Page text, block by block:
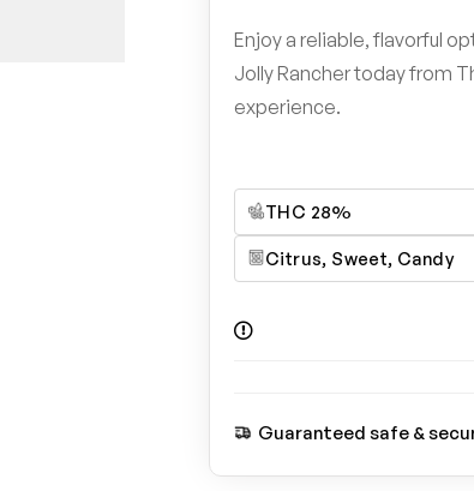
THC 28%
Citrus, Sweet, Candy
Enjoy a reliable, flavorful
Jolly Rancher today from
experience.
Guaranteed safe &